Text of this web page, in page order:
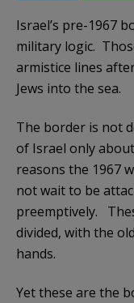
Israel’s pre-1967
military logic.
armistice lines
Jews into the sea.
The border is not
of Israel only
reasons the 1967
not wait to be
preemptively.
divided, with the
hands.
Yet these are the